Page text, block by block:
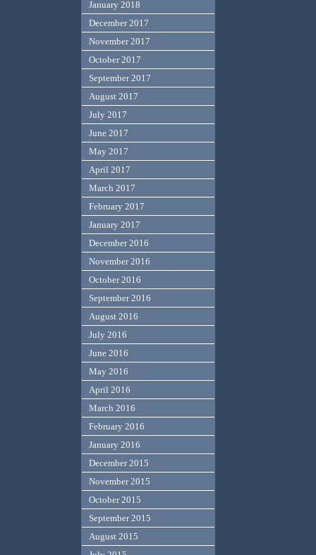
January 2018
December 2017
November 2017
October 2017
September 2017
August 2017
July 2017
June 2017
May 2017
April 2017
March 2017
February 2017
January 2017
December 2016
November 2016
October 2016
September 2016
August 2016
July 2016
June 2016
May 2016
April 2016
March 2016
February 2016
January 2016
December 2015
November 2015
October 2015
September 2015
August 2015